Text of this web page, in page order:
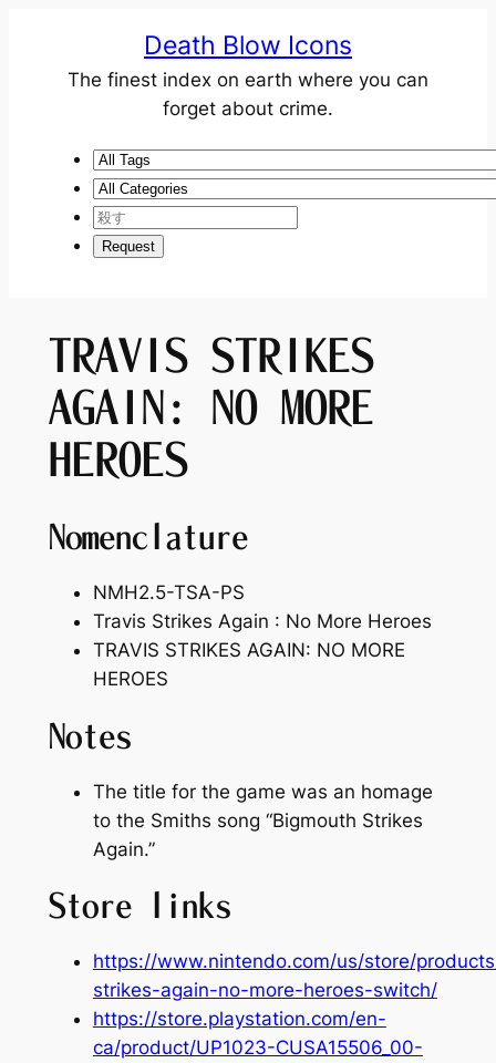
Death Blow Icons
The finest index on earth where you can
forget about crime.
TRAVIS STRIKES
AGAIN: NO MORE
HEROES
Nomenclature
NMH2.5-TSA-PS
Travis Strikes Again : No More Heroes
TRAVIS STRIKES AGAIN: NO MORE
HEROES
Notes
The title for the game was an homage
to the Smiths song “Bigmouth Strikes
Again.”
Store links
https://www.nintendo.com/us/store/
strikes-again-no-more-heroes-switch/
https://store.playstation.com/en-
ca/product/UP1023-CUSA15506_00-